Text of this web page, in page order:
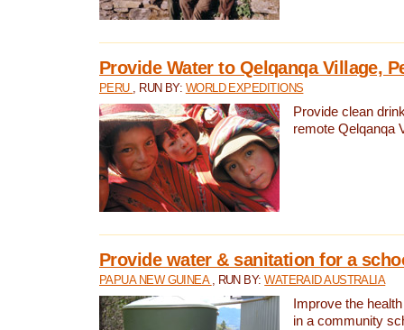
Provide Water to Qelqanqa Village,
PERU , RUN BY: WORLD EXPEDITIONS
Provide clean
remote Qelqanqa
Provide water & sanitation for a
PAPUA NEW GUINEA , RUN BY:WATERAID AUSTRALIA
Improve the
in a community